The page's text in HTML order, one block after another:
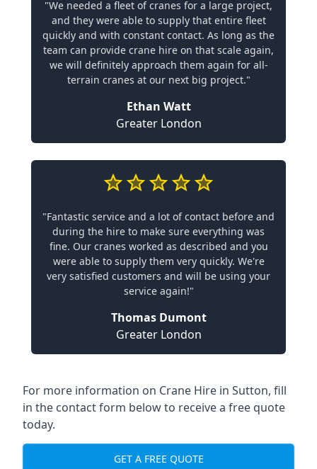
"We needed a fleet of cranes for a large project,
and they were able to supply that entire fleet
quickly and with constant contact. As long as the
team can provide crane hire on that scale again,
we will definitely approach them again for all-
terrain cranes at our next big project."
Ethan Watt
Greater London
"Fantastic service and a lot of contact before and
during the hire to make sure everything was
fine. Our cranes worked as described and you
were able to supply them very quickly. We're
very satisfied customers and will be using your
service again!"
Thomas Dumont
Greater London
For more information on Crane Hire in Sutton, fill
in the contact form below to receive a free quote
today.
GET A FREE QUOTE